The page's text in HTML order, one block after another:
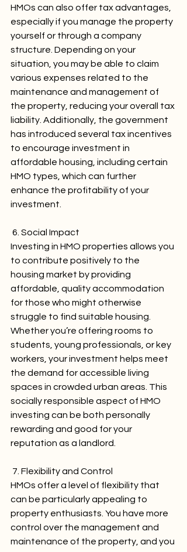
HMOs can also offer tax advantages,
especially if you manage the property
yourself or through a company
structure. Depending on your
situation, you may be able to claim
various expenses related to the
maintenance and management of
the property, reducing your overall tax
liability. Additionally, the government
has introduced several tax incentives
to encourage investment in
affordable housing, including certain
HMO types, which can further
enhance the profitability of your
investment.
6. Social Impact
Investing in HMO properties allows you
to contribute positively to the
housing market by providing
affordable, quality accommodation
for those who might otherwise
struggle to find suitable housing.
Whether you’re offering rooms to
students, young professionals, or key
workers, your investment helps meet
the demand for accessible living
spaces in crowded urban areas. This
socially responsible aspect of HMO
investing can be both personally
rewarding and good for your
reputation as a landlord.
7. Flexibility and Control
HMOs offer a level of flexibility that
can be particularly appealing to
property enthusiasts. You have more
control over the management and
maintenance of the property, and you